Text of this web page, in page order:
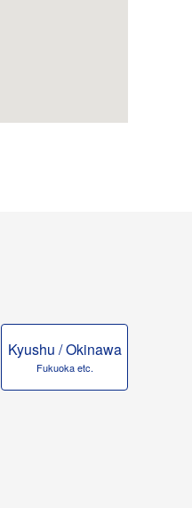
Kyushu / Okinawa
Fukuoka etc.